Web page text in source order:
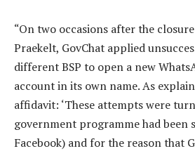
“On two occasions after the
Praekelt, GovChat applied
different BSP to open a new
account in its own name. As
affidavit: ‘These attempts were
government programme had been
Facebook) and for the reason that